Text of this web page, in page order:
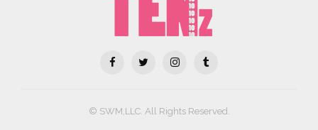
© SWM,LLC. All Rights Reserved.